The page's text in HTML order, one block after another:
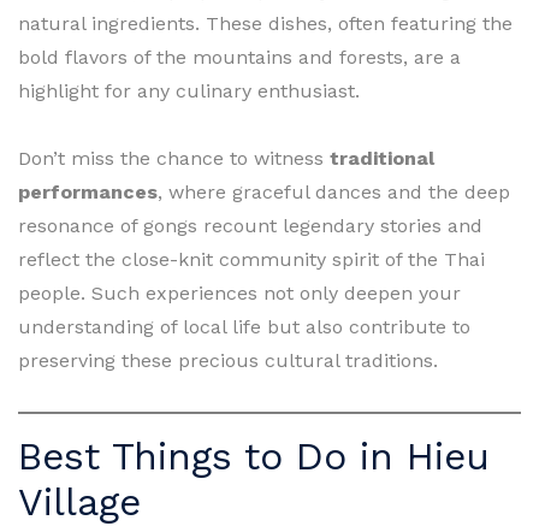
natural ingredients. These dishes, often featuring the
bold flavors of the mountains and forests, are a
highlight for any culinary enthusiast.
Don’t miss the chance to witness traditional
performances, where graceful dances and the deep
resonance of gongs recount legendary stories and
reflect the close-knit community spirit of the Thai
people. Such experiences not only deepen your
understanding of local life but also contribute to
preserving these precious cultural traditions.
Best Things to Do in Hieu
Village